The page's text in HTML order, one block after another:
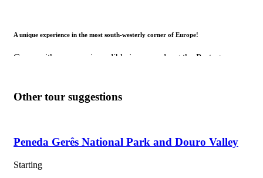
A unique experience in the most south-westerly corner of Europe!
Come with us on an incredible journey along the Portuguese
Why this tour is a must?
Other tour suggestions
Peneda Gerês National Park and Douro Valley
Starting